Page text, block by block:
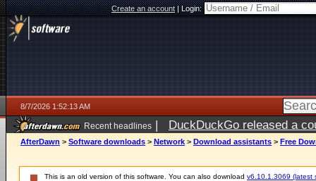
Create an account|Login:
8/7/2026 1:52:13 AM
Recent headlines | DuckDuckGo released a
ago
AfterDawn > Software downloads > Network > Download assistants > Free
This is an old version of this software. You can also download v6.10.1.3069 (latest